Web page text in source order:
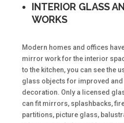
INTERIOR GLASS
WORKS
Modern homes and offices
mirror work for the interior
to the kitchen, you can see the
glass objects for improved
decoration. Only a licensed
can fit mirrors, splashbacks,
partitions, picture glass,